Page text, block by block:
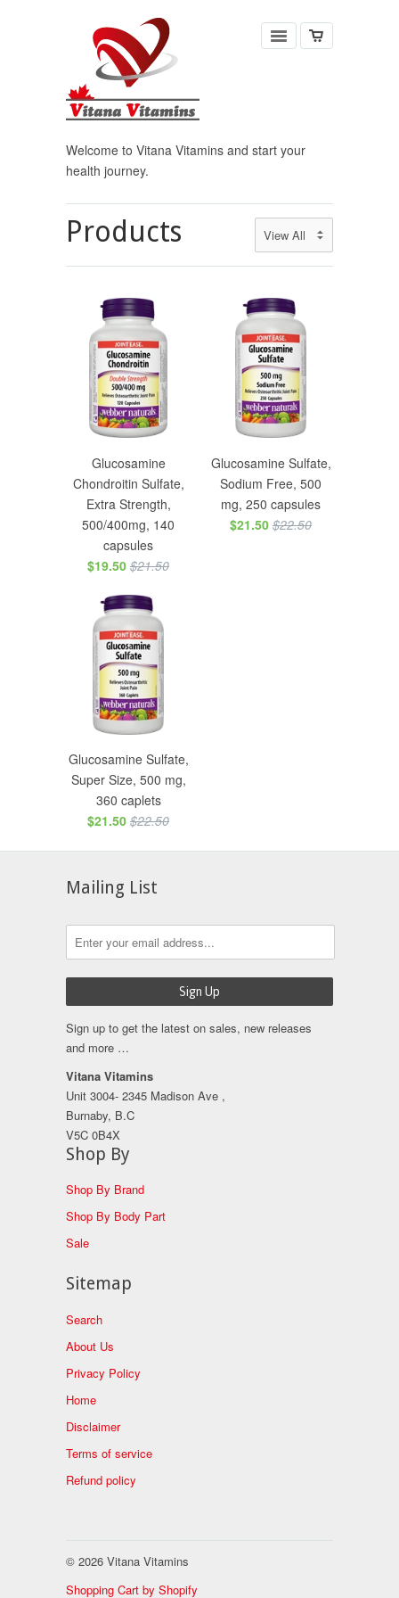
Welcome to Vitana Vitamins and start your
health journey.
Products
Glucosamine
Chondroitin Sulfate,
Extra Strength,
500/400mg, 140
capsules
$19.50 $21.50
Glucosamine Sulfate,
Sodium Free, 500
mg, 250 capsules
$21.50 $22.50
Glucosamine Sulfate,
Super Size, 500 mg,
360 caplets
$21.50 $22.50
Mailing List
Sign up to get the latest on sales, new releases
and more …
Vitana Vitamins
Unit 3004- 2345 Madison Ave ,
Burnaby, B.C
V5C 0B4X
Shop By
Shop By Brand
Shop By Body Part
Sale
Sitemap
Search
About Us
Privacy Policy
Home
Disclaimer
Terms of service
Refund policy
© 2026 Vitana Vitamins
Shopping Cart by Shopify